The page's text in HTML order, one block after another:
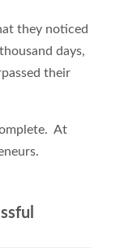
they noticed
days,
their
At